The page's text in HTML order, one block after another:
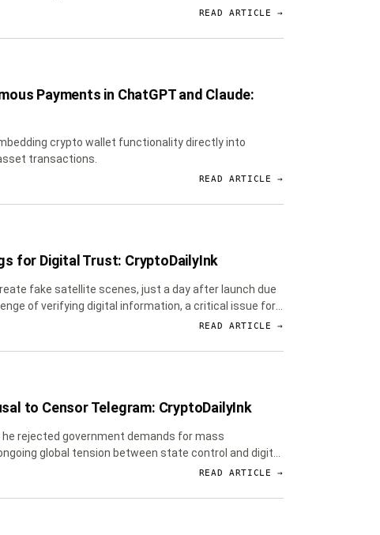
READ ARTICLE →
Payments in ChatGPT and Claude:
crypto wallet functionality directly into
transactions.
READ ARTICLE →
for Digital Trust: CryptoDailyInk
fake satellite scenes, just a day after launch due
of verifying digital information, a critical issue for
READ ARTICLE →
to Censor Telegram: CryptoDailyInk
rejected government demands for mass
global tension between state control and digital
READ ARTICLE →